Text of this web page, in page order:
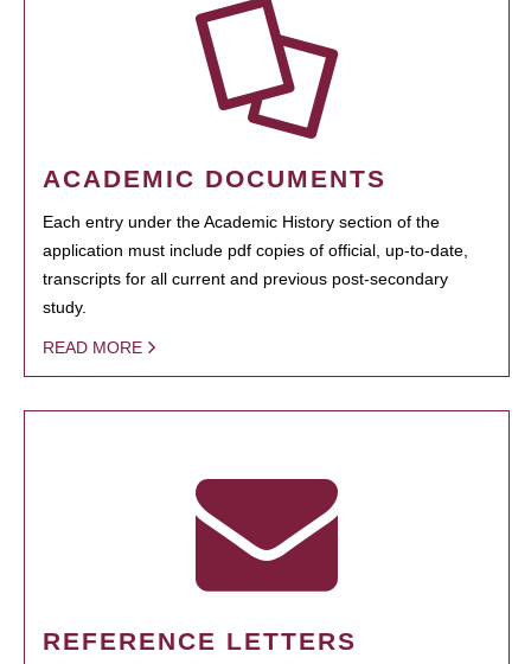
ACADEMIC DOCUMENTS
Each entry under the Academic History section of the
application must include pdf copies of official, up-to-date,
transcripts for all current and previous post-secondary
study.
READ MORE
REFERENCE LETTERS